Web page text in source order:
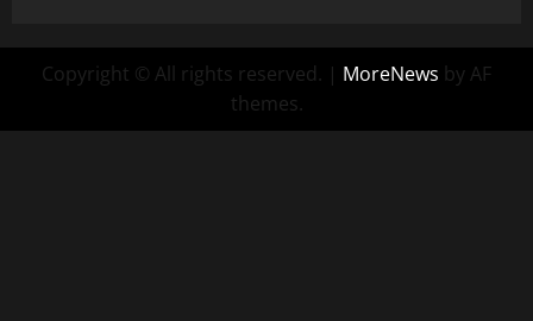
Copyright © All rights reserved. | MoreNews by AF
themes.